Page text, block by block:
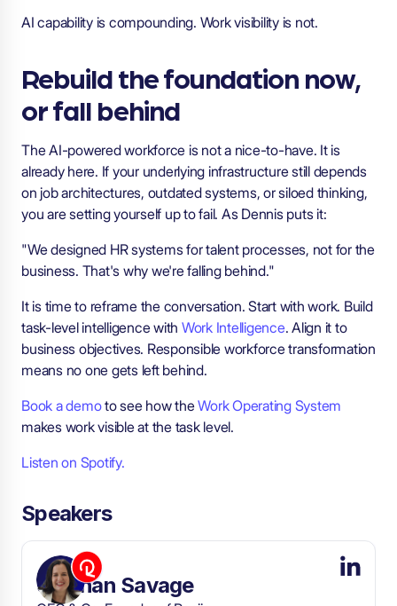
AI capability is compounding. Work visibility is not.
Rebuild the foundation now,
or fall behind
The AI-powered workforce is not a nice-to-have. It is
already here. If your underlying infrastructure still depends
on job architectures, outdated systems, or siloed thinking,
you are setting yourself up to fail. As Dennis puts it:
"We designed HR systems for talent processes, not for the
business. That's why we're falling behind."
It is time to reframe the conversation. Start with work. Build
task-level intelligence with Work Intelligence. Align it to
business objectives. Responsible workforce transformation
means no one gets left behind.
Book a demoto see how theWork Operating System
makes work visible at the task level.
Listen on Spotify.
Speakers
Siobhan Savage